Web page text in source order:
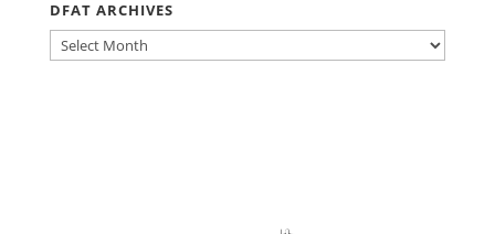
DFAT ARCHIVES
DFAT
ARCHIVES